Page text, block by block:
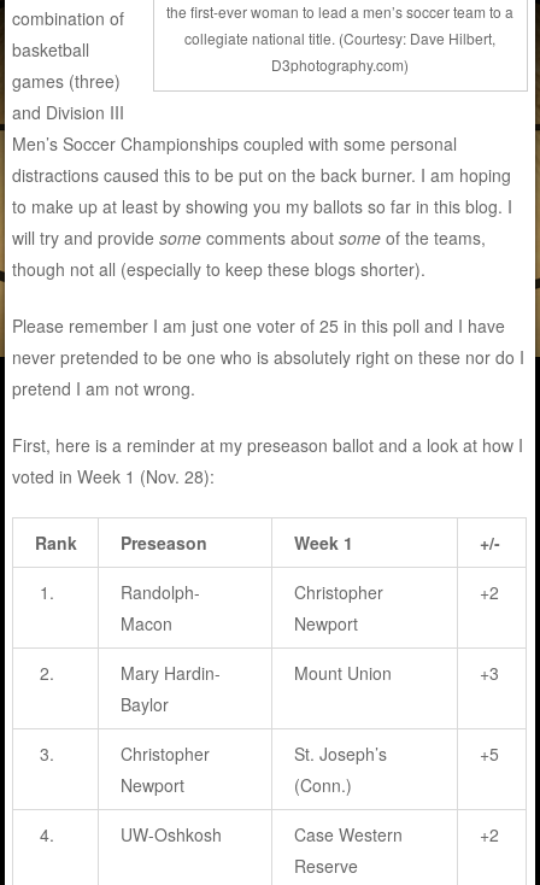
the first-ever woman to lead a men’s soccer team to a
collegiate national title. (Courtesy: Dave Hilbert,
D3photography.com)
combination of
basketball
games (three)
and Division III
Men’s Soccer Championships coupled with some personal
distractions caused this to be put on the back burner. I am hoping
to make up at least by showing you my ballots so far in this blog. I
will try and providesome comments aboutsome of the teams,
though not all (especially to keep these blogs shorter).
Please remember I am just one voter of 25 in this poll and I have
never pretended to be one who is absolutely right on these nor do I
pretend I am not wrong.
First, here is a reminder at my preseason ballot and a look at how I
voted in Week 1 (Nov. 28):
Rank Preseason Week 1 +/-
1.
Randolph-
Macon
Christopher
Newport
+2
2.
Mary Hardin-
Baylor
Mount Union +3
3.
Christopher
Newport
St. Joseph’s
(Conn.)
+5
4. UW-Oshkosh
Case Western
Reserve
+2